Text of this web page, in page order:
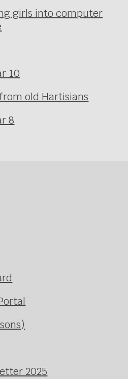
girls into computer
10
old Hartisians
8
2025